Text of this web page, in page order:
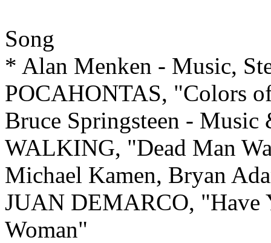
Song
* Alan Menken - Music,
POCAHONTAS, "Colors
Bruce Springsteen -
WALKING, "Dead Man
Michael Kamen, Bryan
JUAN DEMARCO, "Have
Woman"